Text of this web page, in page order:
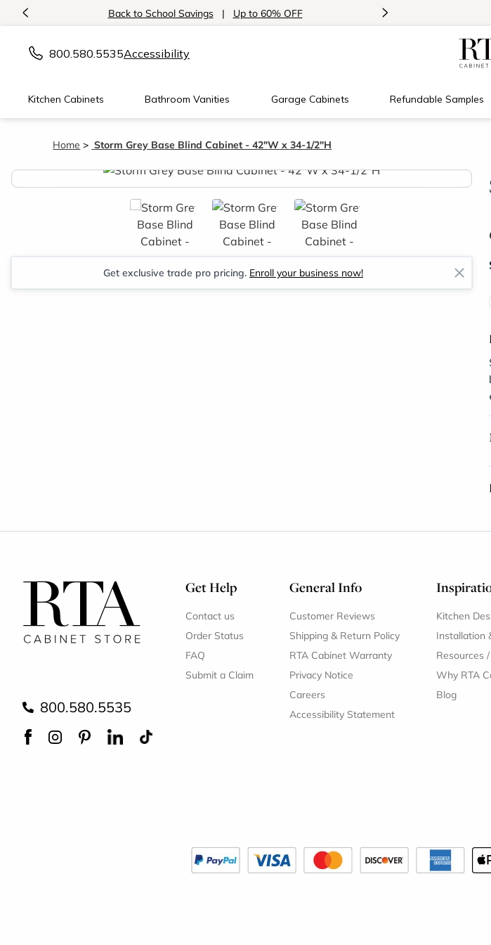
< Back to School Savings | Up to 60% OFF >
800.580.5535Accessibility
Kitchen Cabinets Bathroom Vanities Garage Cabinets Refundable Samples
Home Storm Grey Base Blind Cabinet - 42"W x 34-1/2"H
< >
Get exclusive trade pro pricing. Enroll your business now!
800.580.5535
Get Help
Contact us
Order Status
FAQ
Submit a Claim
General Info
Customer Reviews
Shipping & Return Policy
RTA Cabinet Warranty
Privacy Notice
Careers
Accessibility Statement
Kitchen
Installation
Resources /
Why RTA
Blog